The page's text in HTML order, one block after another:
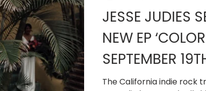
JESSE JUDIES
NEW EP
SEPTEMBER
The California indie rock